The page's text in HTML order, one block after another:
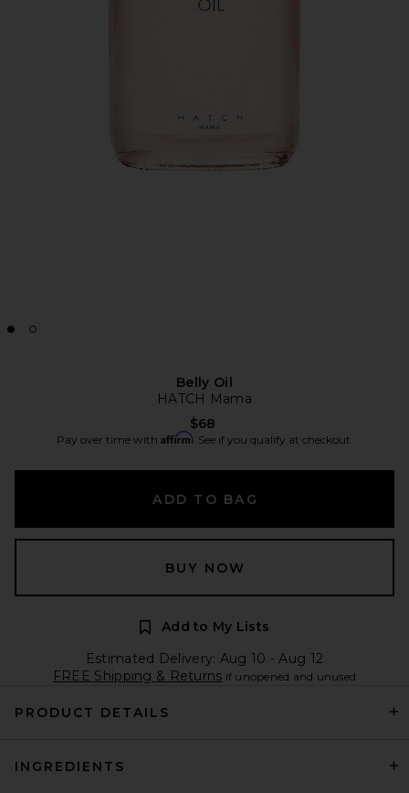
Belly Oil
HATCH Mama
$68
Pay over time with Affirm. See if you qualify at checkout.
ADD TO BAG
BUY NOW
Add to My Lists
Estimated Delivery: Aug 10 - Aug 12
FREE Shipping & Returns if unopened and unused
PRODUCT DETAILS
INGREDIENTS